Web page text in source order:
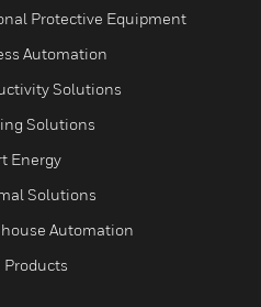
Protective Equipment
Automation
Solutions
Solutions
Energy
Solutions
Automation
Products